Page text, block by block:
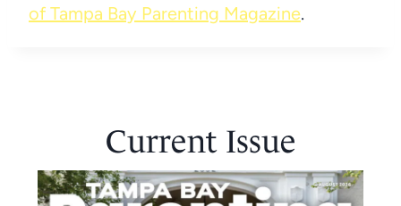
of Tampa Bay Parenting Magazine.
Current Issue